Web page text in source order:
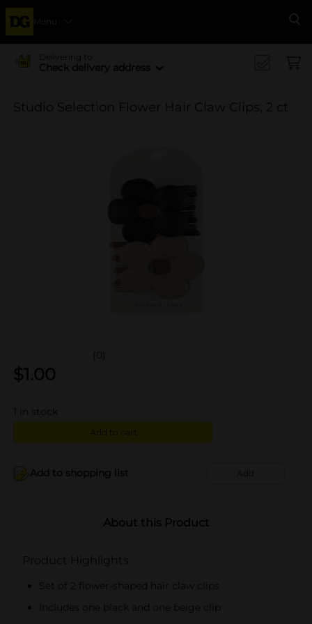
Menu
Delivering to
Check delivery address
Studio Selection Flower Hair Claw Clips, 2 ct
(0)
$1.00
in stock
Add to cart
Add to shopping list Add
About this Product
Product Highlights
Set of 2 flower-shaped hair claw clips
Includes one black and one beige clip